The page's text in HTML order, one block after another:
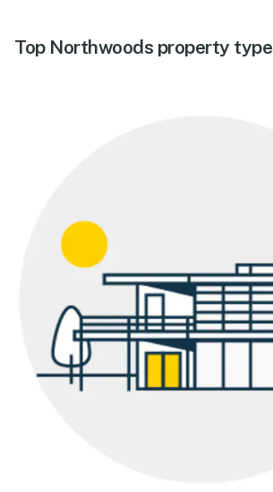
Top Northwoods property